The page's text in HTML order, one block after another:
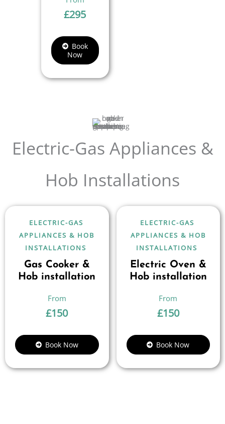
£295
Book
Now
Electric-Gas Appliances &
Hob Installations
ELECTRIC-GAS
APPLIANCES & HOB
INSTALLATIONS
Gas Cooker &
Hob installation
£150
Book Now
ELECTRIC-GAS
APPLIANCES & HOB
INSTALLATIONS
Electric Oven &
Hob installation
£150
Book Now